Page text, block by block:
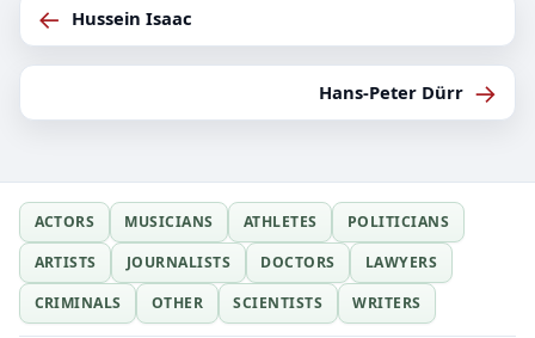
← Hussein Isaac
Hans-Peter Dürr →
ACTORS MUSICIANS ATHLETES
POLITICIANS
ARTISTS
JOURNALISTS DOCTORS
LAWYERS
CRIMINALS
OTHER SCIENTISTS WRITERS